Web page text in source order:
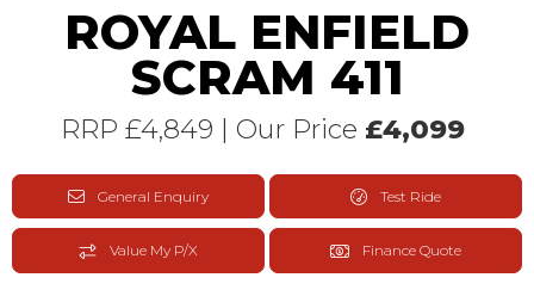
ROYAL ENFIELD
SCRAM 411
RRP £4,849 | Our Price £4,099
General Enquiry Test Ride
Value My P/X Finance Quote